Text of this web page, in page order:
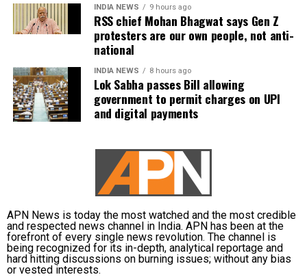
INDIA NEWS 9 hours ago
RSS chief Mohan Bhagwat says Gen Z
protesters are our own people, not anti-
national
INDIA NEWS 8 hours ago
Lok Sabha passes Bill allowing
government to permit charges on UPI
and digital payments
APN News is today the most watched and the most credible
and respected news channel in India. APN has been at the
forefront of every single news revolution. The channel is
being recognized for its in-depth, analytical reportage and
hard hitting discussions on burning issues; without any bias
or vested interests.